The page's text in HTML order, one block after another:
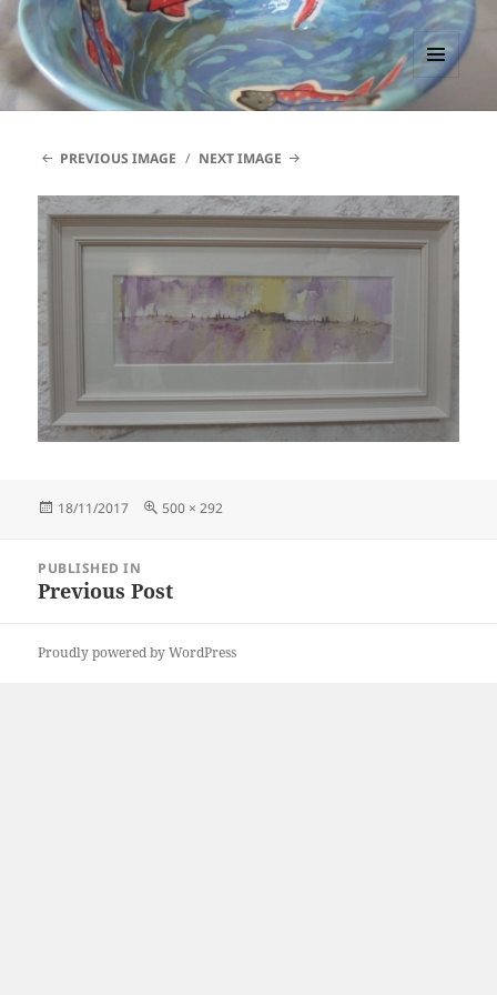
PACCTutors
MENU
PREVIOUS IMAGE
NEXT IMAGE
Posted
18/11/2017
Full
500 × 292
navigation
PUBLISHED IN
Previous Post
Proudly powered by WordPress